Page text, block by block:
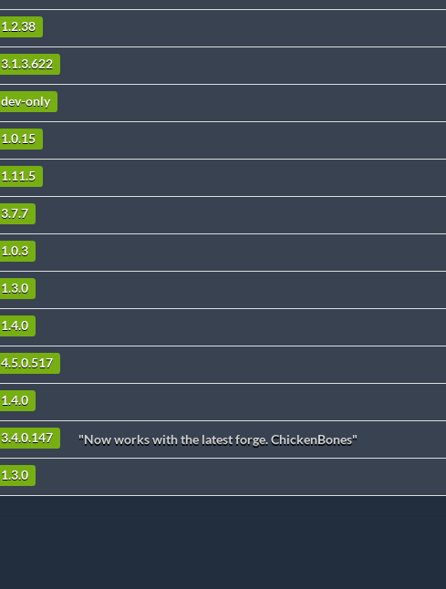
1.2.38
3.1.3.622
dev-only
1.0.15
1.11.5
3.7.7
1.0.3
1.3.0
1.4.0
4.5.0.517
1.4.0
3.4.0.147 "Now works with the latest forge. ChickenBones"
1.3.0